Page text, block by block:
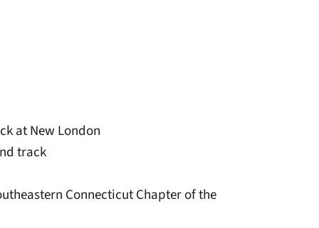
at New London
track
Connecticut Chapter of the